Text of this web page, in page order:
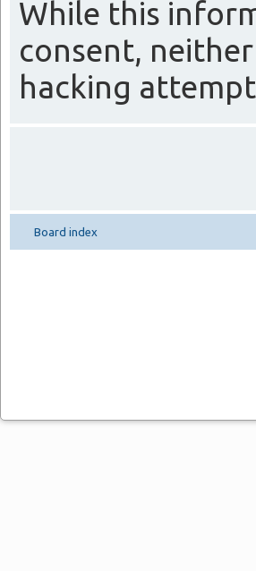
While this
consent,
hacking
Board index